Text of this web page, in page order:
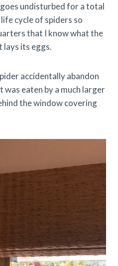
undisturbed for a total
cycle of spiders so
that I know what the
lays its eggs.
accidentally abandon
was eaten by a much larger
the window covering